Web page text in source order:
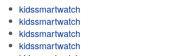
kidssmartwatch
kidssmartwatch
kidssmartwatch
kidssmartwatch